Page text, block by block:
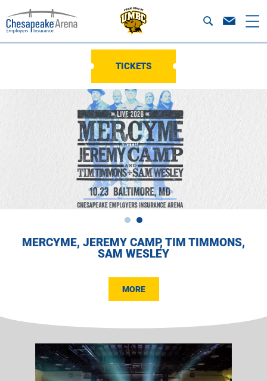
TICKETS
MERCYME, JEREMY CAMP, TIM TIMMONS,
SAM WESLEY
MORE